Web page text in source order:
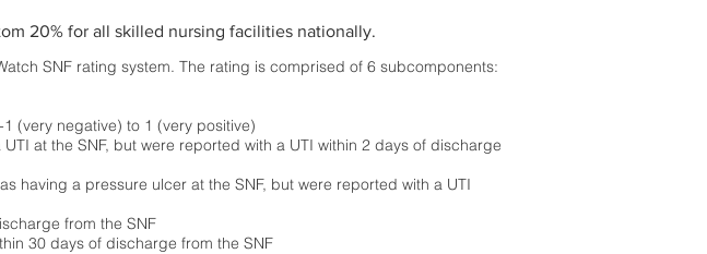
20% for all skilled nursing facilities nationally.
SNF rating system. The rating is comprised of 6 subcomponents:
(very negative) to 1 (very positive)
at the SNF, but were reported with a UTI within 2 days of discharge
having a pressure ulcer at the SNF, but were reported with a UTI
from the SNF
30 days of discharge from the SNF